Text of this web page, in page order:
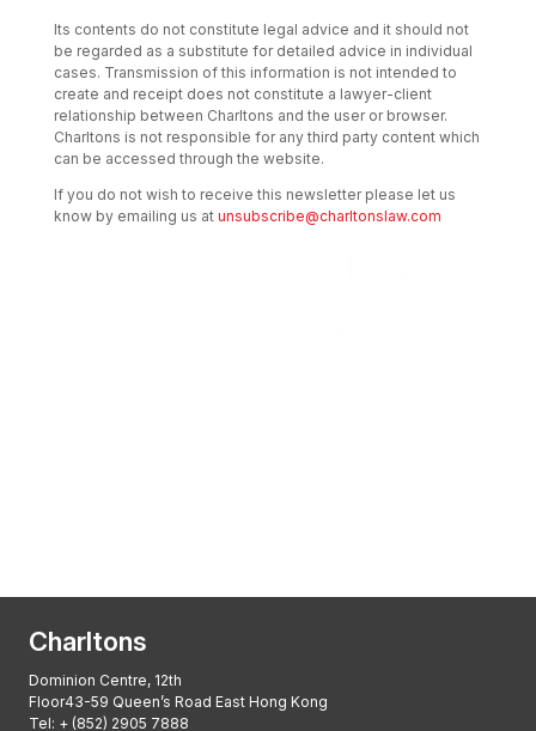
Its contents do not constitute legal advice and it should not
be regarded as a substitute for detailed advice in individual
cases. Transmission of this information is not intended to
create and receipt does not constitute a lawyer-client
relationship between Charltons and the user or browser.
Charltons is not responsible for any third party content which
can be accessed through the website.
If you do not wish to receive this newsletter please let us
know by emailing us at unsubscribe@charltonslaw.com
Charltons
Dominion Centre, 12th
Floor43-59 Queen’s Road East Hong Kong
Tel: + (852) 2905 7888